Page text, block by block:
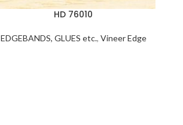
HD 76010
EDGEBANDS, GLUES etc., Vineer Edge